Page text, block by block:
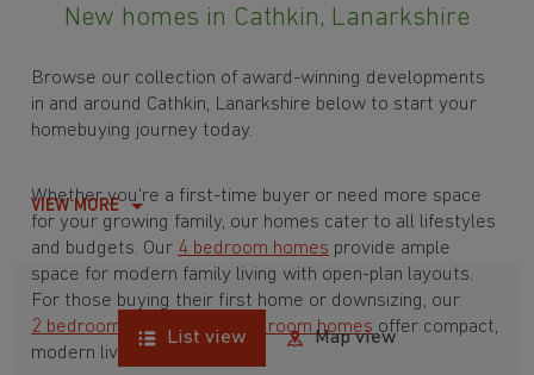
New homes in Cathkin, Lanarkshire
Browse our collection of award-winning developments
in and around Cathkin, Lanarkshire below to start your
homebuying journey today.
Whether you're a first-time buyer or need more space
for your growing family, our homes cater to all lifestyles
and budgets. Our 4 bedroom homes provide ample
space for modern family living with open-plan layouts.
For those buying their first home or downsizing, our
2 bedroom homes and 3 bedroom homes offer compact,
modern living spaces.
VIEW MORE
List view Map view